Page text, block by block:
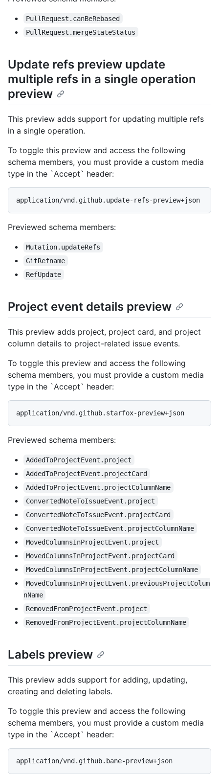
PullRequest.canBeRebased
PullRequest.mergeStateStatus
Update refs preview update
multiple refs in a single operation
preview
This preview adds support for updating multiple refs
in a single operation.
To toggle this preview and access the following
schema members, you must provide a custom media
type in the `Accept` header:
application/vnd.github.update-refs-preview+json
Previewed schema members:
Mutation.updateRefs
GitRefname
RefUpdate
Project event details preview
This preview adds project, project card, and project
column details to project-related issue events.
To toggle this preview and access the following
schema members, you must provide a custom media
type in the `Accept` header:
application/vnd.github.starfox-preview+json
Previewed schema members:
AddedToProjectEvent.project
AddedToProjectEvent.projectCard
AddedToProjectEvent.projectColumnName
ConvertedNoteToIssueEvent.project
ConvertedNoteToIssueEvent.projectCard
ConvertedNoteToIssueEvent.projectColumnName
MovedColumnsInProjectEvent.project
MovedColumnsInProjectEvent.projectCard
MovedColumnsInProjectEvent.projectColumnName
MovedColumnsInProjectEvent.previousProjectColum
nName
RemovedFromProjectEvent.project
RemovedFromProjectEvent.projectColumnName
Labels preview
This preview adds support for adding, updating,
creating and deleting labels.
To toggle this preview and access the following
schema members, you must provide a custom media
type in the `Accept` header:
application/vnd.github.bane-preview+json